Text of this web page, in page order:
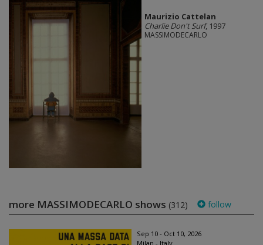
Maurizio Cattelan
Charlie Don't Surf, 1997
MASSIMODECARLO
more MASSIMODECARLO shows (312) follow
Sep 10 - Oct 10, 2026
Milan - Italy